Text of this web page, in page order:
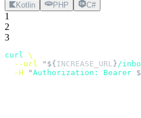
Kotlin
PHP C#
1
2
3
curl \
  --url
"${ INCREASE_URL }/
  -H
"Authorization: Bearer